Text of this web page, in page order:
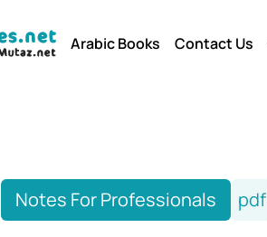
Arabic Books Contact Us
Notes For Professionals pdf